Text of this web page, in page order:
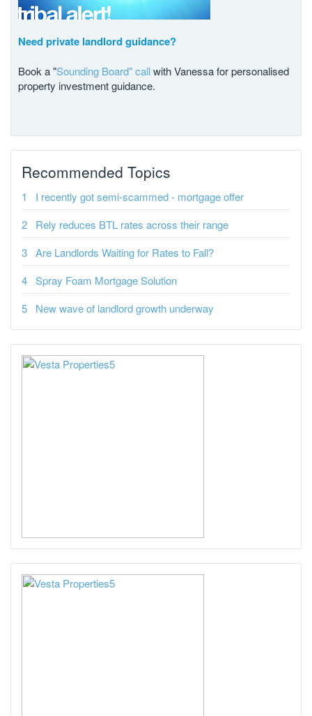
Need private landlord guidance?
Book a "Sounding Board" callwith Vanessa for personalised
property investment guidance.
Recommended Topics
I recently got semi-scammed - mortgage offer
Rely reduces BTL rates across their range
Are Landlords Waiting for Rates to Fall?
Spray Foam Mortgage Solution
New wave of landlord growth underway